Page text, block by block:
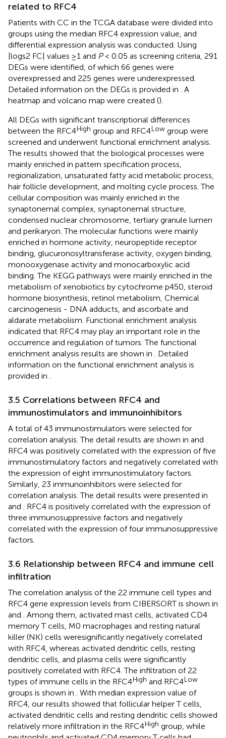
related to RFC4
Patients with CC in the TCGA database were divided into
groups using the median RFC4 expression value, and
differential expression analysis was conducted. Using
|logs2 FC| values ≥1 and P< 0.05 as screening criteria, 291
DEGs were identified, of which 66 genes were
overexpressed and 225 genes were underexpressed.
Detailed information on the DEGs is provided in
. A
heatmap and volcano map were created ().
All DEGs with significant transcriptional differences
between the RFC4High group and RFC4Low group were
screened and underwent functional enrichment analysis.
The results showed that the biological processes were
mainly enriched in pattern specification process,
regionalization, unsaturated fatty acid metabolic process,
hair follicle development, and molting cycle process. The
cellular composition was mainly enriched in the
synaptonemal complex, synaptonemal structure,
condensed nuclear chromosome, tertiary granule lumen
and perikaryon. The molecular functions were mainly
enriched in hormone activity, neuropeptide receptor
binding, glucuronosyltransferase activity, oxygen binding,
monooxygenase activity and monocarboxylic acid
binding. The KEGG pathways were mainly enriched in the
metabolism of xenobiotics by cytochrome p450, steroid
hormone biosynthesis, retinol metabolism, Chemical
carcinogenesis - DNA adducts, and ascorbate and
aldarate metabolism. Functional enrichment analysis
indicated that RFC4 may play an important role in the
occurrence and regulation of tumors. The functional
enrichment analysis results are shown in
. Detailed
information on the functional enrichment analysis is
provided in
3.5 Correlations between RFC4 and
immunostimulators and immunoinhibitors
A total of 43 immunostimulators were selected for
correlation analysis. The detail results are shown in and
RFC4 was positively correlated with the expression of five
immunostimulatory factors and negatively correlated with
the expression of eight immunostimulatory factors.
Similarly, 23 immunoinhibitors were selected for
correlation analysis. The detail results were presented in
and
. RFC4 is positively correlated with the expression of
three immunosuppressive factors and negatively
correlated with the expression of four immunosuppressive
factors.
3.6 Relationship between RFC4 and immune cell
infiltration
The correlation analysis of the 22 immune cell types and
RFC4 gene expression levels from CIBERSORT is shown in
and
. Among them, activated mast cells, activated CD4
memory T cells, M0 macrophages and resting natural
killer (NK) cells weresignificantly negatively correlated
with RFC4, whereas activated dendritic cells, resting
dendritic cells, and plasma cells were significantly
positively correlated with RFC4. The infiltration of 22
types of immune cells in the RFC4High and RFC4Low
groups is shown in
. With median expression value of
RFC4, our results showed that follicular helper T cells,
activated dendritic cells and resting dendritic cells showed
relatively more infiltration in the RFC4High group, while